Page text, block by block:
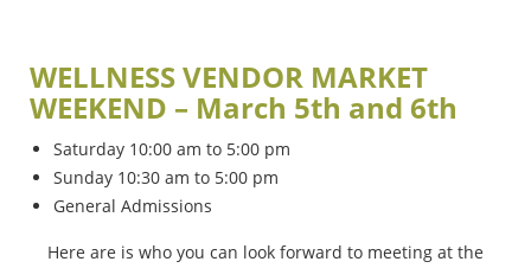
WELLNESS VENDOR MARKET
WEEKEND – March 5th and 6th
Saturday 10:00 am to 5:00 pm
Sunday 10:30 am to 5:00 pm
General Admissions
Here are is who you can look forward to meeting at the